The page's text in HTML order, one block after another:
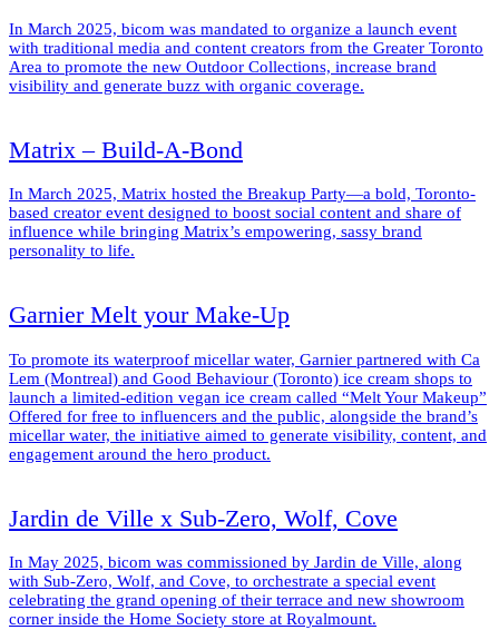
In March 2025, bicom was mandated to organize a launch event
with traditional media and content creators from the Greater Toronto
Area to promote the new Outdoor Collections, increase brand
visibility and generate buzz with organic coverage.
Matrix – Build-A-Bond
In March 2025, Matrix hosted the Breakup Party—a bold, Toronto-
based creator event designed to boost social content and share of
influence while bringing Matrix’s empowering, sassy brand
personality to life.
Garnier Melt your Make-Up
To promote its waterproof micellar water, Garnier partnered with Ca
Lem (Montreal) and Good Behaviour (Toronto) ice cream shops to
launch a limited-edition vegan ice cream called “Melt Your Makeup”
Offered for free to influencers and the public, alongside the brand’s
micellar water, the initiative aimed to generate visibility, content, and
engagement around the hero product.
Jardin de Ville x Sub-Zero, Wolf, Cove
In May 2025, bicom was commissioned by Jardin de Ville, along
with Sub-Zero, Wolf, and Cove, to orchestrate a special event
celebrating the grand opening of their terrace and new showroom
corner inside the Home Society store at Royalmount.